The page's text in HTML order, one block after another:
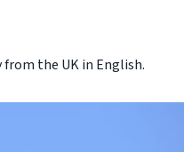
the UK in English.